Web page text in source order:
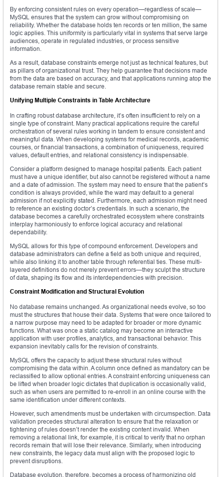
By enforcing consistent rules on every operation—regardless of scale—
MySQL ensures that the system can grow without compromising on
reliability. Whether the database holds ten records or ten million, the same
logic applies. This uniformity is particularly vital in systems that serve large
audiences, operate in regulated industries, or process sensitive
information.
As a result, database constraints emerge not just as technical features, but
as pillars of organizational trust. They help guarantee that decisions made
from the data are based on accuracy, and that applications running atop the
database remain stable and secure.
Unifying Multiple Constraints in Table Architecture
In crafting robust database architecture, it’s often insufficient to rely on a
single type of constraint. Many practical applications require the careful
orchestration of several rules working in tandem to ensure consistent and
meaningful data. When developing systems for medical records, academic
courses, or financial transactions, a combination of uniqueness, required
values, default entries, and relational consistency is indispensable.
Consider a platform designed to manage hospital patients. Each patient
must have a unique identifier, but also cannot be registered without a name
and a date of admission. The system may need to ensure that the patient’s
condition is always provided, while the ward may default to a general
admission if not explicitly stated. Furthermore, each admission might need
to reference an existing doctor’s credentials. In such a scenario, the
database becomes a carefully orchestrated ecosystem where constraints
interplay harmoniously to enforce logical accuracy and relational
dependability.
MySQL allows for this type of compound enforcement. Developers and
database administrators can define a field as both unique and required,
while also linking it to another table through referential ties. These multi-
layered definitions do not merely prevent errors—they sculpt the structure
of data, shaping its flow and its interdependencies with precision.
Constraint Modification and Structural Evolution
No database remains unchanged. As organizational needs evolve, so too
must the structures that house their data. Systems that were once tailored to
a narrow purpose may need to be adapted for broader or more dynamic
functions. What was once a static catalog may become an interactive
application with user profiles, analytics, and transactional behavior. This
expansion inevitably calls for the revision of constraints.
MySQL offers the capacity to adjust these structural rules without
compromising the data within. A column once defined as mandatory can be
reclassified to allow optional entries. A constraint enforcing uniqueness can
be lifted when broader logic dictates that duplication is occasionally valid,
such as when users are permitted to re-enroll in an online course with the
same identification under different contexts.
However, such amendments must be undertaken with circumspection. Data
validation precedes structural alteration to ensure that the relaxation or
tightening of rules doesn’t render the existing content invalid. When
removing a relational link, for example, it is critical to verify that no orphan
records remain that will lose their relevance. Similarly, when introducing
new constraints, the legacy data must align with the proposed logic to
prevent disruptions.
Database evolution, therefore, becomes a process of harmonizing old